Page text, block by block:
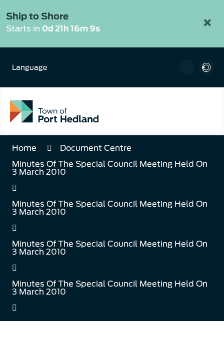
to
Content
×
Ship to Shore
Starts in 0d 21h 16m 9s
Language
Home
Document Centre
Minutes Of The Special Council Meeting Held On
3 March 2010
Minutes Of The Special Council Meeting Held On
3 March 2010
Minutes Of The Special Council Meeting Held On
3 March 2010
Minutes Of The Special Council Meeting Held On
3 March 2010